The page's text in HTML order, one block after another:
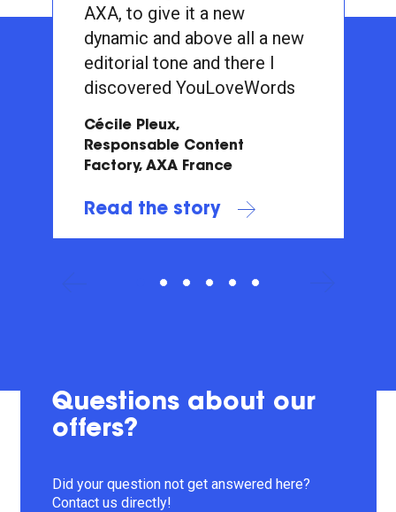
AXA, to give it a new
dynamic and above all a new
editorial tone and there I
discovered YouLoveWords
Cécile Pleux,
Responsable Content
Factory, AXA France
Read the story
Questions about our
offers?
Did your question not get answered here?
Contact us directly!